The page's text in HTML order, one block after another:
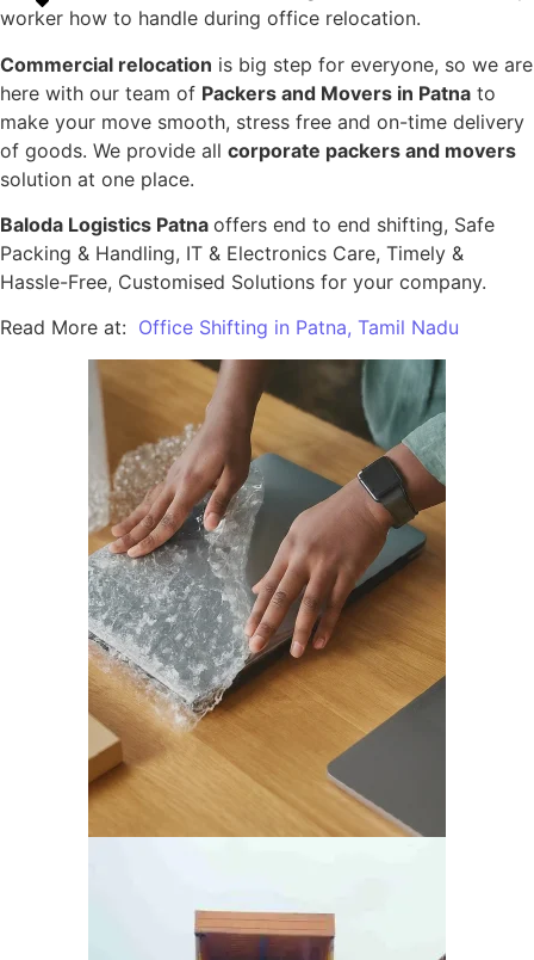
worker how to handle during office relocation.
Commercial relocation is big step for everyone, so we are
here with our team of Packers and Movers in Patna to
make your move smooth, stress free and on-time delivery
of goods. We provide all corporate packers and movers
solution at one place.
Baloda Logistics Patna offers end to end shifting, Safe
Packing & Handling, IT & Electronics Care, Timely &
Hassle-Free, Customised Solutions for your company.
Read More at: Office Shifting in Patna, Tamil Nadu